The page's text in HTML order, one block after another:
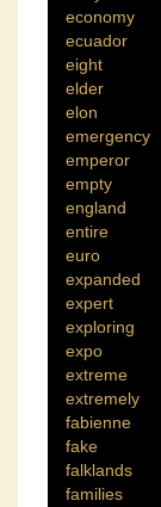
economy
ecuador
eight
elder
elon
emergency
emperor
empty
england
entire
euro
expanded
expert
exploring
expo
extreme
extremely
fabienne
fake
falklands
families